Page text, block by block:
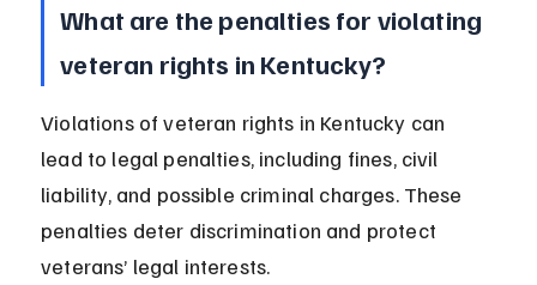
What are the penalties for violating
veteran rights in Kentucky?
Violations of veteran rights in Kentucky can
lead to legal penalties, including fines, civil
liability, and possible criminal charges. These
penalties deter discrimination and protect
veterans’ legal interests.